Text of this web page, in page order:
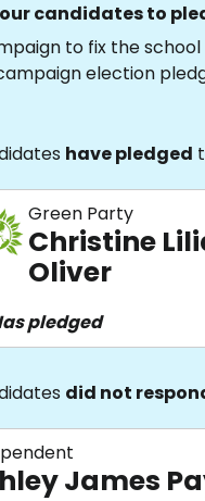
candidates to
to fix the
election
have pledged
Green Party
Christine
Oliver
pledged
did not
James